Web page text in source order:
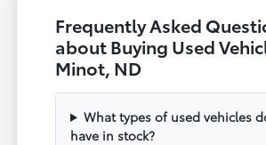
Frequently Asked
about Buying Used
Minot, ND
What types of used vehicles
have in stock?